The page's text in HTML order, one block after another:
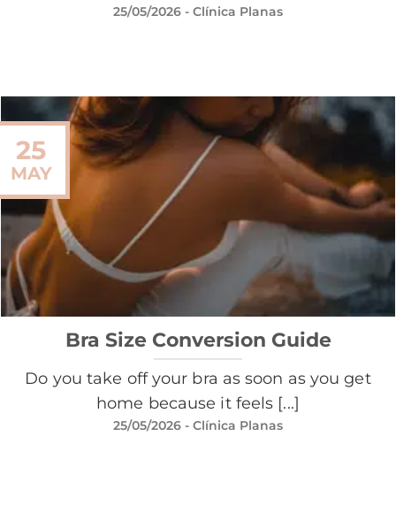
25/05/2026 - Clínica Planas
Bra Size Conversion Guide
Do you take off your bra as soon as you get
home because it feels [...]
25/05/2026 - Clínica Planas
25
MAY